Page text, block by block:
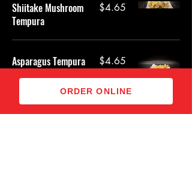
ORDER ONLINE
Shiitake Mushroom
Tempura
$4.65
Asparagus Tempura $4.65
Zucchini Tempura